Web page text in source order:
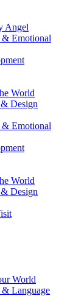
Angel
& Emotional
World
Design
& Emotional
World
Design
World
Language